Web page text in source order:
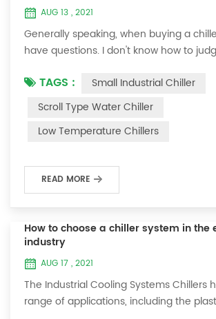
AUG 13 , 2021
Generally speaking, when buying a
have questions. I don't know how to
should the chiller water flow be
brief talk. The detection of the return
temperature and the outlet water
chiller should be carried out in the
TAGS :
Small Industrial Chiller
Scroll Type Water Chiller
Low Temperature Chillers
READ MORE
How to choose a chiller system in
industry
AUG 17 , 2021
The Industrial Cooling Systems Chillers
range of applications, including the